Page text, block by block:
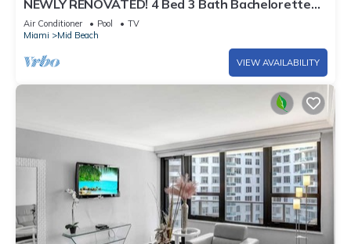
NEWLY RENOVATED! 4 Bed 3 Bath Bachelorette
Beach Pad w/Stunning Views 2 Pools! - 903
Air Conditioner Pool
TV
Miami
Mid Beach
VIEW AVAILABILITY